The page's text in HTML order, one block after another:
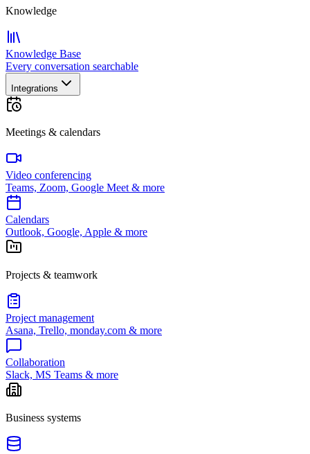
Knowledge
Knowledge Base
Every conversation searchable
Integrations
Meetings & calendars
Video conferencing
Teams, Zoom, Google Meet & more
Calendars
Outlook, Google, Apple & more
Projects & teamwork
Project management
Asana, Trello, monday.com & more
Collaboration
Slack, MS Teams & more
Business systems